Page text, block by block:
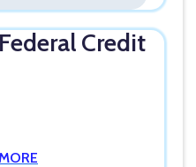
Credit